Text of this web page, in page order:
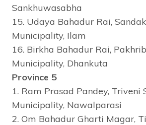
Sankhuwasabha
15. Udaya Bahadur Rai,
Municipality, Ilam
16. Birkha Bahadur Rai,
Municipality, Dhankuta
Province 5
1. Ram Prasad Pandey, Triveni
Municipality, Nawalparasi
2. Om Bahadur Gharti Magar,